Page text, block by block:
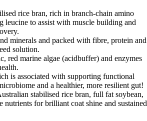
rice bran, rich in branch-chain amino
to assist with muscle building and
minerals and packed with fibre, protein and
solution.
red marine algae (acidbuffer) and enzymes
is associated with supporting functional
and a healthier, more resilient gut!
stabilised rice bran, full fat soybean,
nutrients for brilliant coat shine and sustained